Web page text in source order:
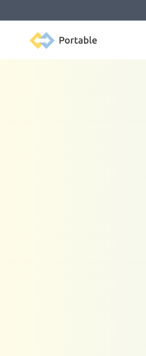
Portable